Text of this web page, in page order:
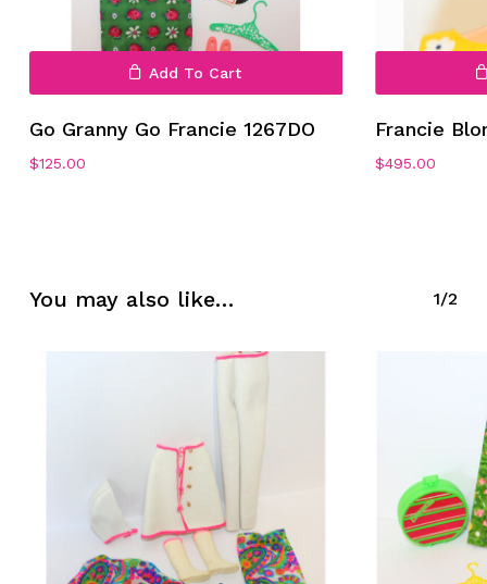
Add To Cart
Go Granny Go Francie 1267DO
$125.00
Francie
$495.00
You may also like… 1/2